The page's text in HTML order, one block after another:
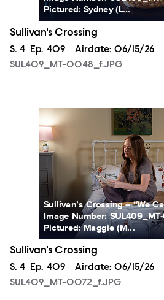
Pictured: Sydney (L...
Sullivan's Crossing
Season
S. 4 Episode
Ep. 409 Airdate: 06/15/26
SUL409_MT-0048_f.JPG
SUL409_MT-0072_f.JPG
Sullivan’s Crossing -- “We
Image Number:
Pictured: Maggie (M...
Sullivan's Crossing
Season
S. 4 Episode
Ep. 409 Airdate: 06/15/26
SUL409_MT-0072_f.JPG